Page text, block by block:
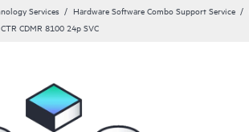
Services Hardware Software Combo Support Service
CDMR 8100 24p SVC